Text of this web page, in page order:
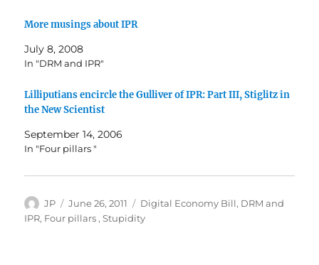
More musings about IPR
July 8, 2008
In "DRM and IPR"
Lilliputians encircle the Gulliver of IPR: Part III, Stiglitz in
the New Scientist
September 14, 2006
In "Four pillars "
Author
JP
Posted
on
June 26, 2011 Categories
Digital Economy Bill, DRM and
IPR, Four pillars ,Stupidity